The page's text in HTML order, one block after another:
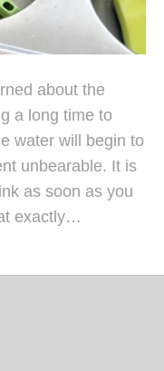
about the
a long time to
water will begin to
unbearable. It is
as soon as you
exactly…